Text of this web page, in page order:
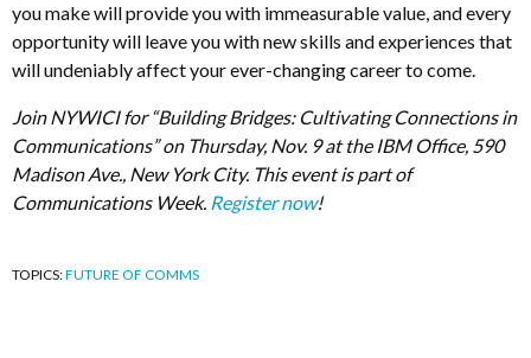
you make will provide you with immeasurable value, and every
opportunity will leave you with new skills and experiences that
will undeniably affect your ever-changing career to come.
Join NYWICI for “Building Bridges: Cultivating Connections in
Communications” on Thursday, Nov. 9 at the IBM Office, 590
Madison Ave., New York City. This event is part of
Communications Week. Register now!
TOPICS:FUTURE OF COMMS